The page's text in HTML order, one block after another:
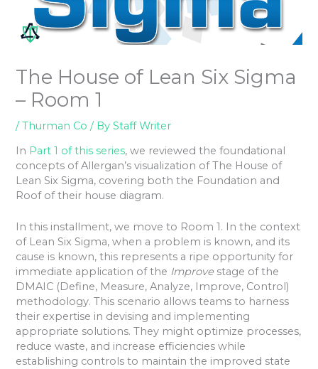
The House of Lean Six Sigma
– Room 1
/Thurman Co / ByStaff Writer
In Part 1 of this series, we reviewed the foundational
concepts of Allergan’s visualization of The House of
Lean Six Sigma, covering both the Foundation and
Roof of their house diagram.
In this installment, we move to Room 1. In the context
of Lean Six Sigma, when a problem is known, and its
cause is known, this represents a ripe opportunity for
immediate application of the Improvestage of the
DMAIC (Define, Measure, Analyze, Improve, Control)
methodology. This scenario allows teams to harness
their expertise in devising and implementing
appropriate solutions. They might optimize processes,
reduce waste, and increase efficiencies while
establishing controls to maintain the improved state